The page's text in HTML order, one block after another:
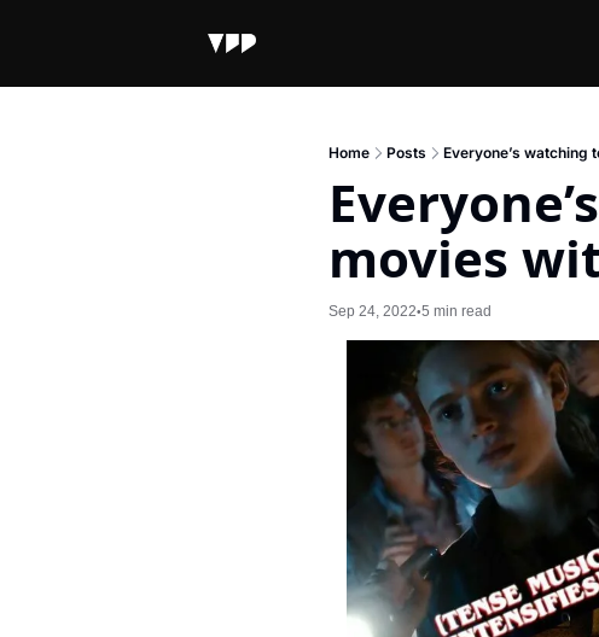
Home Posts Everyone’s watching
movies
Sep 24, 2022•5 min read